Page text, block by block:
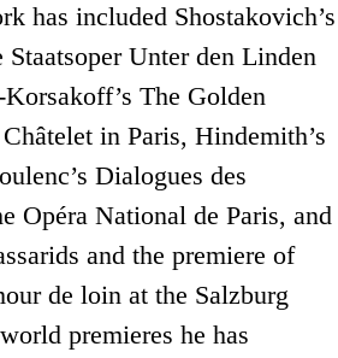
has included Shostakovich’s
Staatsoper Unter den Linden
The Golden
in Paris, Hindemith’s
Dialogues des
Opéra National de Paris, and
and the premiere of
de loin at the Salzburg
premieres he has